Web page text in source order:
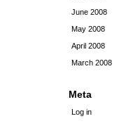
June 2008
May 2008
April 2008
March 2008
Meta
Log in